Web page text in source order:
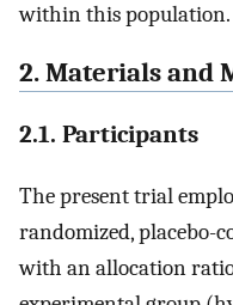
within this population.
2. Materials and
2.1. Participants
The present trial
randomized, placebo-
with an allocation